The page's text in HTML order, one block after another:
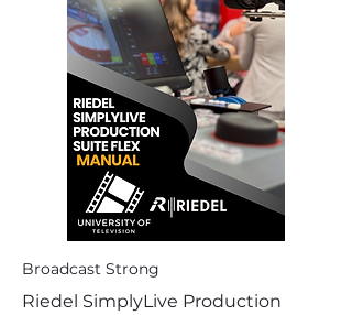
Broadcast Strong
Riedel SimplyLive Production